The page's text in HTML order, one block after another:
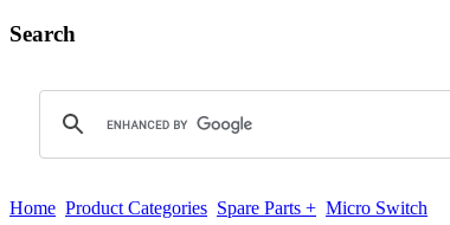
Search
Home Product Categories Spare Parts + Micro Switch